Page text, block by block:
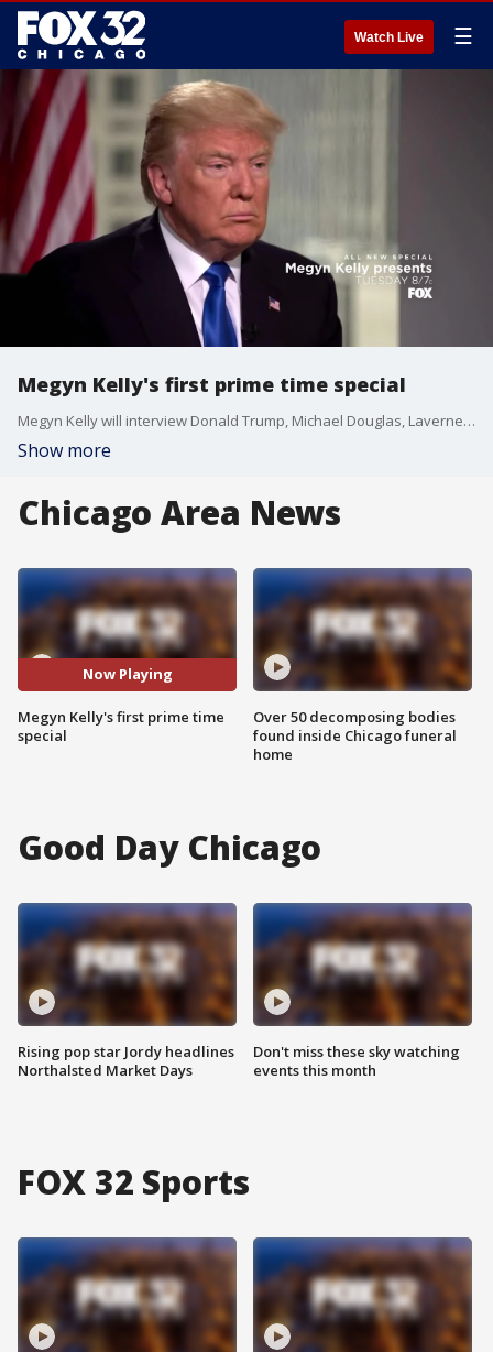
Watch Live ☰
Megyn Kelly's first prime time special
Megyn Kelly will interview Donald Trump, Michael Douglas, Laverne Cox and former O.J. Simpson Defense Attorney Robert Shapiro.
Show more
Chicago Area News
Now Playing
Megyn Kelly's first prime time
special
Over 50 decomposing bodies
found inside Chicago funeral
home
Good Day Chicago
Rising pop star Jordy headlines
Northalsted Market Days
Don't miss these sky watching
events this month
FOX 32 Sports